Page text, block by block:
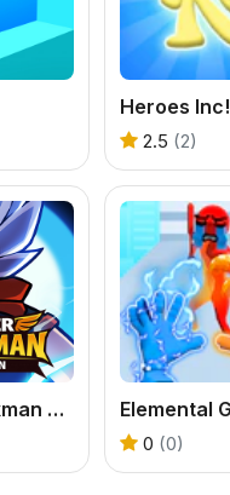
Heroes Inc!
2.5 (2)
Super Stickman Dragon
0 (0)